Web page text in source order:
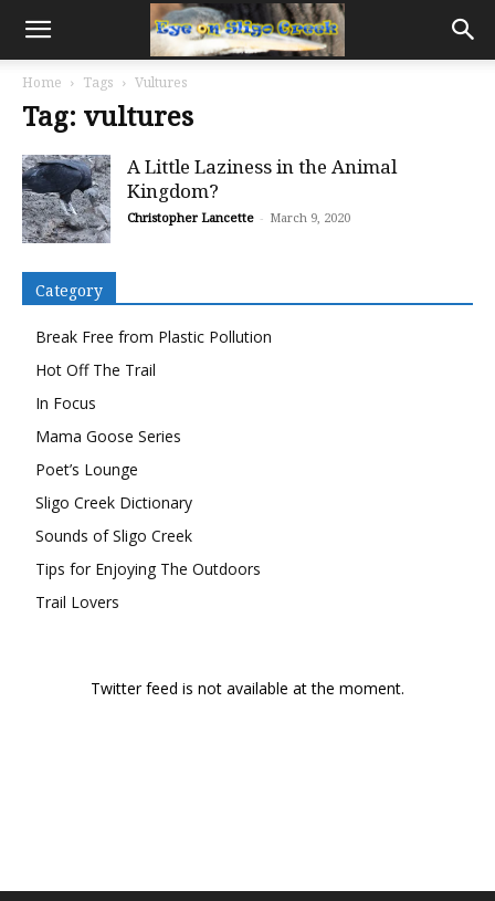
Home Tags Vultures
Tag: vultures
A Little Laziness in the Animal
Kingdom?
Christopher Lancette - March 9, 2020
Category
Break Free from Plastic Pollution
Hot Off The Trail
In Focus
Mama Goose Series
Poet’s Lounge
Sligo Creek Dictionary
Sounds of Sligo Creek
Tips for Enjoying The Outdoors
Trail Lovers
Twitter feed is not available at the moment.